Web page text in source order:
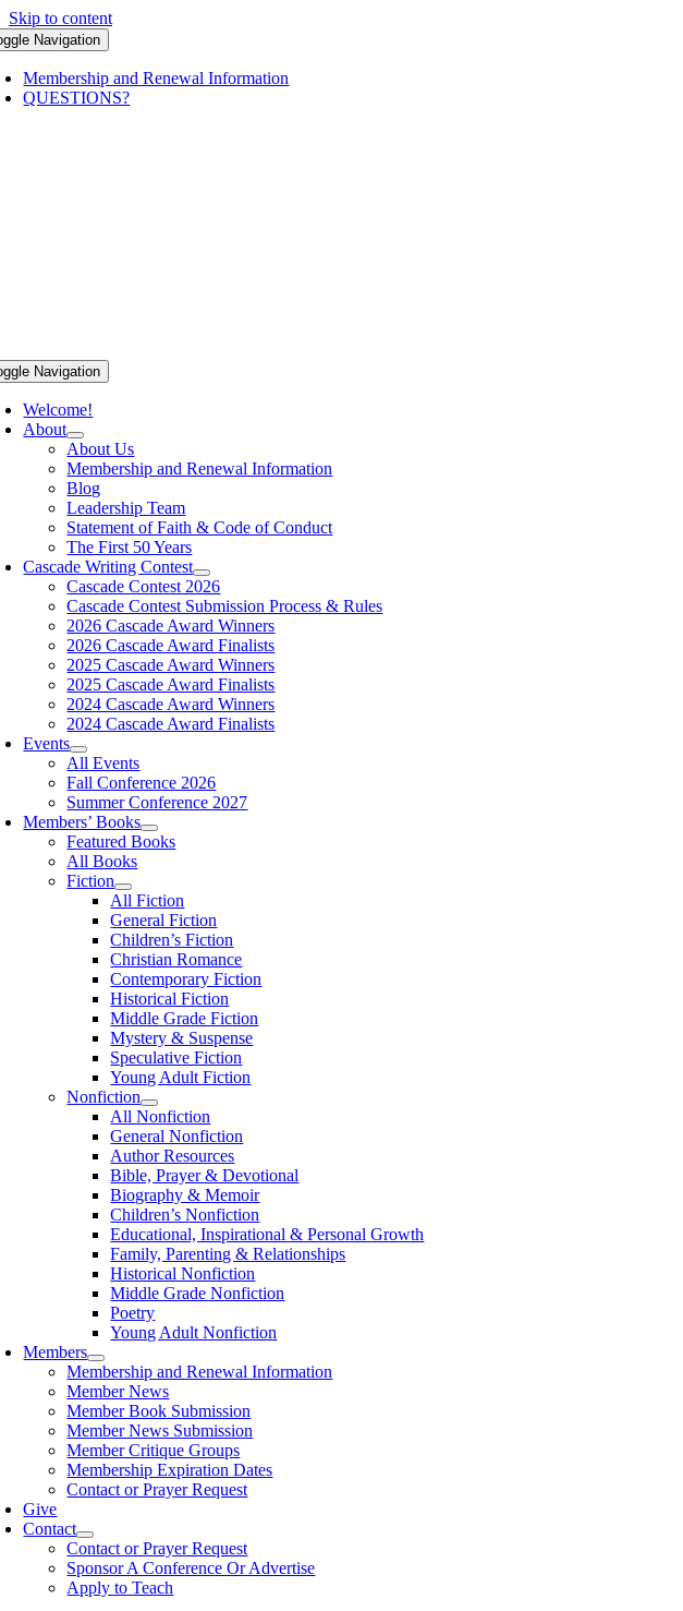
Skip to content
Navigation
Membership and Renewal Information
QUESTIONS?
Navigation
Welcome!
About
About Us
Membership and Renewal Information
Blog
Leadership Team
Statement of Faith & Code of Conduct
The First 50 Years
Cascade Writing Contest
Cascade Contest 2026
Cascade Contest Submission Process & Rules
2026 Cascade Award Winners
2026 Cascade Award Finalists
2025 Cascade Award Winners
2025 Cascade Award Finalists
2024 Cascade Award Winners
2024 Cascade Award Finalists
Events
All Events
Fall Conference 2026
Summer Conference 2027
Members’ Books
Featured Books
All Books
Fiction
All Fiction
General Fiction
Children’s Fiction
Christian Romance
Contemporary Fiction
Historical Fiction
Middle Grade Fiction
Mystery & Suspense
Speculative Fiction
Young Adult Fiction
Nonfiction
All Nonfiction
General Nonfiction
Author Resources
Bible, Prayer & Devotional
Biography & Memoir
Children’s Nonfiction
Educational, Inspirational & Personal Growth
Family, Parenting & Relationships
Historical Nonfiction
Middle Grade Nonfiction
Poetry
Young Adult Nonfiction
Members
Membership and Renewal Information
Member News
Member Book Submission
Member News Submission
Member Critique Groups
Membership Expiration Dates
Contact or Prayer Request
Give
Contact
Contact or Prayer Request
Sponsor A Conference Or Advertise
Apply to Teach